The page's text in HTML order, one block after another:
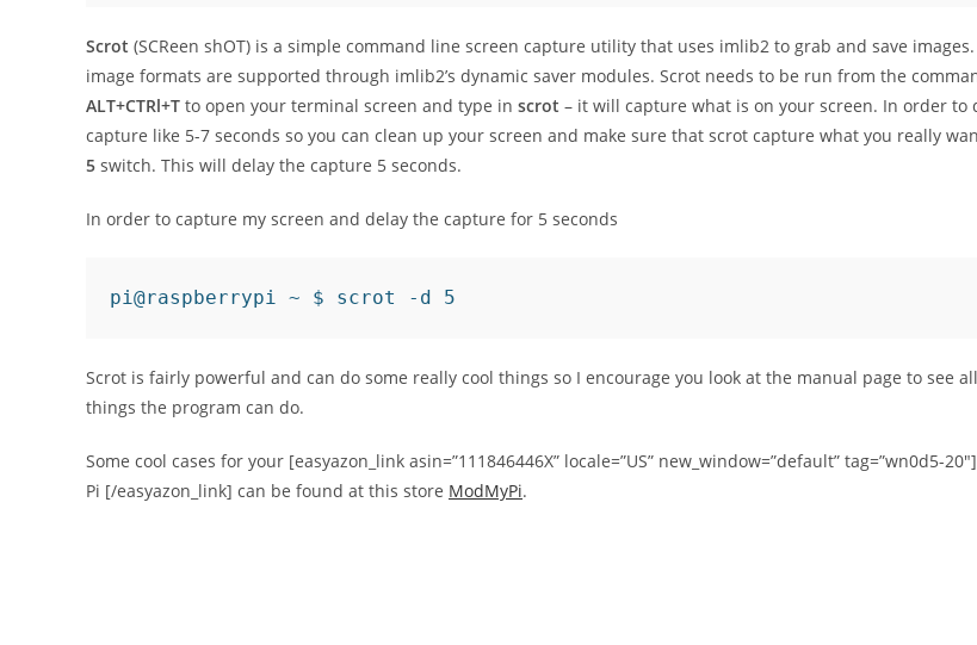
Scrot (SCReen shOT) is a simple command line screen capture utility that uses imlib2 to grab and save
image formats are supported through imlib2’s dynamic saver modules. Scrot needs to be run from the
ALT+CTRl+T to open your terminal screen and type in scrot – it will capture what is on your screen. In order to
capture like 5-7 seconds so you can clean up your screen and make sure that scrot capture what you really
5 switch. This will delay the capture 5 seconds.
In order to capture my screen and delay the capture for 5 seconds
pi@raspberrypi ~ $ scrot -d 5
Scrot is fairly powerful and can do some really cool things so I encourage you look at the manual page to see
things the program can do.
Some cool cases for your [easyazon_link asin=”111846446X” locale=”US” new_window=”default” tag=”wn0d5-
Pi [/easyazon_link] can be found at this store ModMyPi.